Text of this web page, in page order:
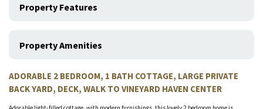
Property Features
Property Amenities
ADORABLE 2 BEDROOM, 1 BATH COTTAGE, LARGE PRIVATE
BACK YARD, DECK, WALK TO VINEYARD HAVEN CENTER